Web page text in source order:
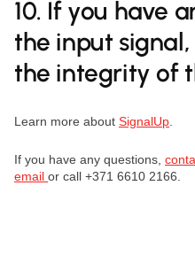
10. If you have
the input
the integrity of
Learn more about SignalUp
If you have any questions,
email or call +371 6610 2166.